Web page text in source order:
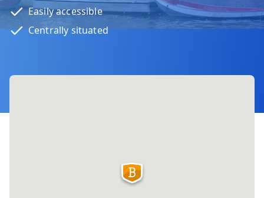
Easily accessible
Centrally situated